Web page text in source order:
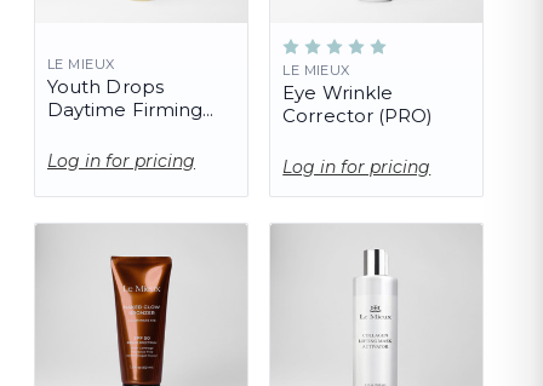
LE MIEUX
Youth Drops
Daytime Firming
Log in for pricing
LE MIEUX
Eye Wrinkle
Corrector (PRO)
Log in for pricing